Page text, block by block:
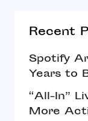
Recent
Spotify
Years to
“All-In”
More